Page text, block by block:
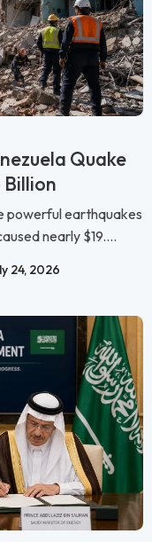
Quake
powerful earthquakes
nearly $19....
24, 2026